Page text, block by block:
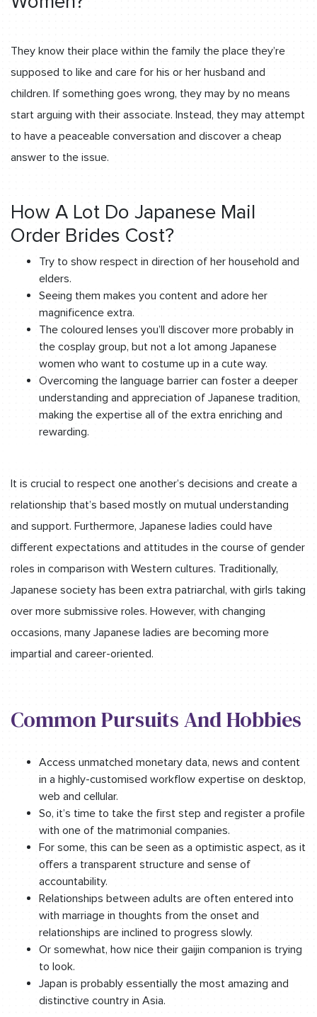
They know their place within the family the place they’re
supposed to like and care for his or her husband and
children. If something goes wrong, they may by no means
start arguing with their associate. Instead, they may attempt
to have a peaceable conversation and discover a cheap
answer to the issue.
How A Lot Do Japanese Mail
Order Brides Cost?
Try to show respect in direction of her household and
elders.
Seeing them makes you content and adore her
magnificence extra.
The coloured lenses you’ll discover more probably in
the cosplay group, but not a lot among Japanese
women who want to costume up in a cute way.
Overcoming the language barrier can foster a deeper
understanding and appreciation of Japanese tradition,
making the expertise all of the extra enriching and
rewarding.
It is crucial to respect one another’s decisions and create a
relationship that’s based mostly on mutual understanding
and support. Furthermore, Japanese ladies could have
different expectations and attitudes in the course of gender
roles in comparison with Western cultures. Traditionally,
Japanese society has been extra patriarchal, with girls taking
over more submissive roles. However, with changing
occasions, many Japanese ladies are becoming more
impartial and career-oriented.
Common Pursuits And Hobbies
Access unmatched monetary data, news and content
in a highly-customised workflow expertise on desktop,
web and cellular.
So, it’s time to take the first step and register a profile
with one of the matrimonial companies.
For some, this can be seen as a optimistic aspect, as it
offers a transparent structure and sense of
accountability.
Relationships between adults are often entered into
with marriage in thoughts from the onset and
relationships are inclined to progress slowly.
Or somewhat, how nice their gaijin companion is trying
to look.
Japan is probably essentially the most amazing and
distinctive country in Asia.